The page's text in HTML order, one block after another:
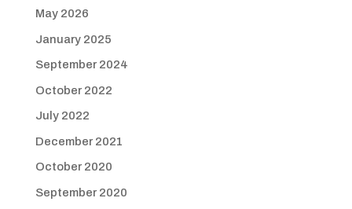
May 2026
January 2025
September 2024
October 2022
July 2022
December 2021
October 2020
September 2020